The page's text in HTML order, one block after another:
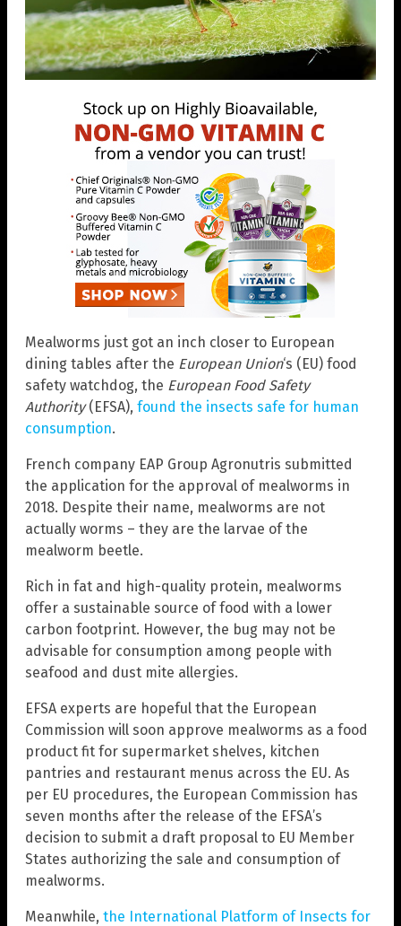
Mealworms just got an inch closer to European
dining tables after the European Union‘s (EU) food
safety watchdog, the European Food Safety
Authority(EFSA), found the insects safe for human
consumption.
French company EAP Group Agronutris submitted
the application for the approval of mealworms in
2018. Despite their name, mealworms are not
actually worms – they are the larvae of the
mealworm beetle.
Rich in fat and high-quality protein, mealworms
offer a sustainable source of food with a lower
carbon footprint. However, the bug may not be
advisable for consumption among people with
seafood and dust mite allergies.
EFSA experts are hopeful that the European
Commission will soon approve mealworms as a food
product fit for supermarket shelves, kitchen
pantries and restaurant menus across the EU. As
per EU procedures, the European Commission has
seven months after the release of the EFSA’s
decision to submit a draft proposal to EU Member
States authorizing the sale and consumption of
mealworms.
Meanwhile, the International Platform of Insects for